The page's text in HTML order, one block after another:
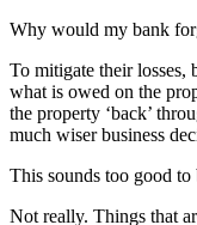
Why would my bank
To mitigate their losses,
what is owed on the
the property ‘back’
much wiser business
This sounds too good to
Not really. Things that